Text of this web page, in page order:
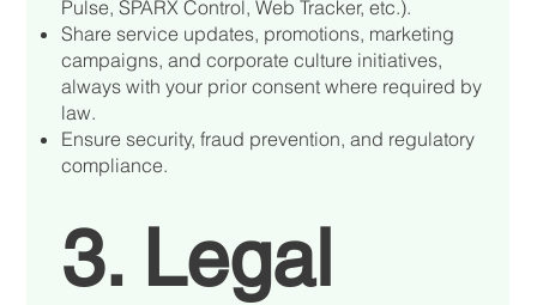
Pulse, SPARX Control, Web Tracker, etc.).
Share service updates, promotions, marketing
campaigns, and corporate culture initiatives,
always with your prior consent where required by
law.
Ensure security, fraud prevention, and regulatory
compliance.
3. Legal